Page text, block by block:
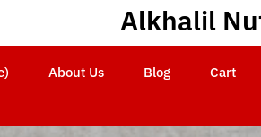
Alkhalil
About Us Blog Cart